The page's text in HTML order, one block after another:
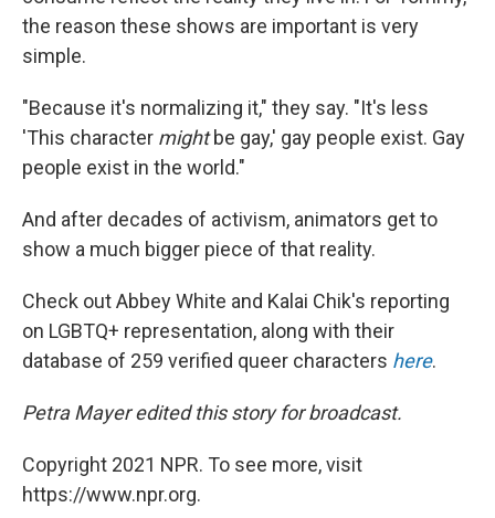
the reason these shows are important is very
simple.
"Because it's normalizing it," they say. "It's less
'This character mightbe gay,' gay people exist. Gay
people exist in the world."
And after decades of activism, animators get to
show a much bigger piece of that reality.
Check out Abbey White and Kalai Chik's reporting
on LGBTQ+ representation, along with their
database of 259 verified queer characters here.
Petra Mayer edited this story for broadcast.
Copyright 2021 NPR. To see more, visit
https://www.npr.org.